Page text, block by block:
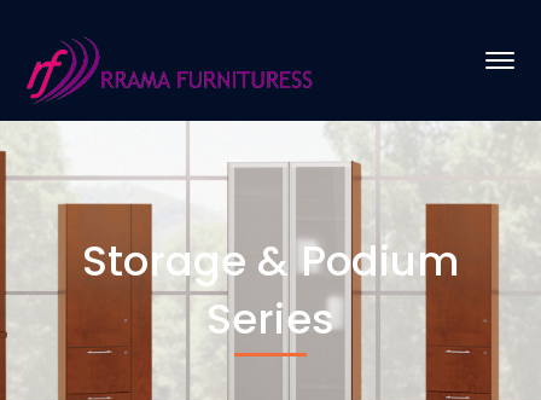
Storage & Podium
Series